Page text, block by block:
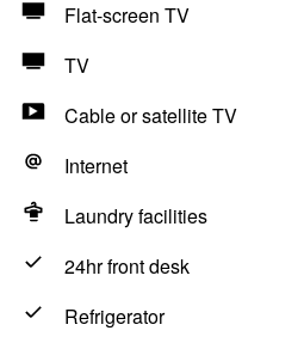
Flat-screen TV
TV
Cable or satellite TV
Internet
Laundry facilities
24hr front desk
Refrigerator